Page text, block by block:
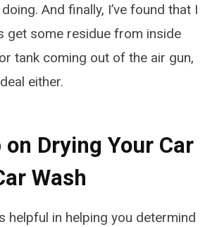
And finally, I’ve found that I
get some residue from inside
tank coming out of the air gun,
either.
on Drying Your Car
Wash
helpful in helping you determind